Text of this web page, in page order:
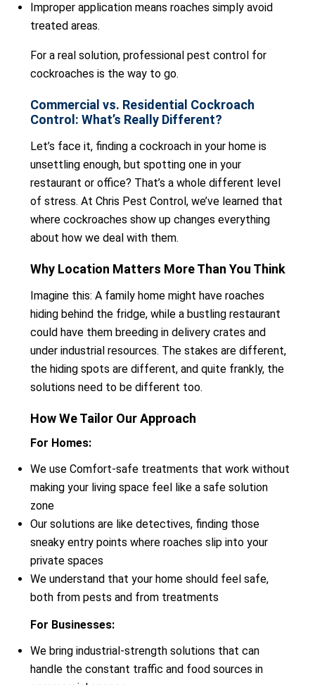
Improper application means roaches simply avoid
treated areas.
For a real solution, professional pest control for
cockroaches is the way to go.
Commercial vs. Residential Cockroach
Control: What’s Really Different?
Let’s face it, finding a cockroach in your home is
unsettling enough, but spotting one in your
restaurant or office? That’s a whole different level
of stress. At Chris Pest Control, we’ve learned that
where cockroaches show up changes everything
about how we deal with them.
Why Location Matters More Than You Think
Imagine this: A family home might have roaches
hiding behind the fridge, while a bustling restaurant
could have them breeding in delivery crates and
under industrial resources. The stakes are different,
the hiding spots are different, and quite frankly, the
solutions need to be different too.
How We Tailor Our Approach
For Homes:
We use Comfort-safe treatments that work without
making your living space feel like a safe solution
zone
Our solutions are like detectives, finding those
sneaky entry points where roaches slip into your
private spaces
We understand that your home should feel safe,
both from pests and from treatments
For Businesses:
We bring industrial-strength solutions that can
handle the constant traffic and food sources in